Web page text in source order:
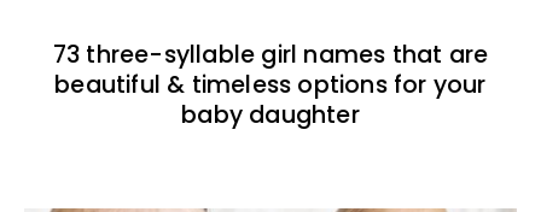
73 three-syllable girl names that are
beautiful & timeless options for your
baby daughter